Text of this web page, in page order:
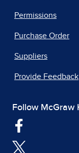
Permissions
Purchase Order
Suppliers
Provide Feedback
Follow McGraw